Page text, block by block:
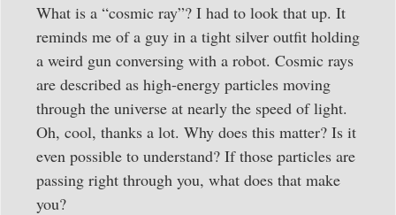
What is a “cosmic ray”? I had to look that up. It
reminds me of a guy in a tight silver outfit holding
a weird gun conversing with a robot. Cosmic rays
are described as high-energy particles moving
through the universe at nearly the speed of light.
Oh, cool, thanks a lot. Why does this matter? Is it
even possible to understand? If those particles are
passing right through you, what does that make
you?